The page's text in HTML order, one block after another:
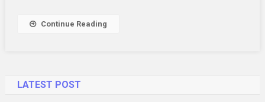
Continue Reading
LATEST POST